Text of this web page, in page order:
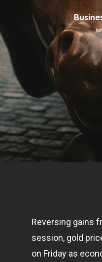
Reversing gains
session, gold
on Friday as